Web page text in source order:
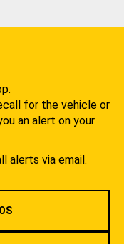
for the vehicle or
an alert on your
alerts via email.